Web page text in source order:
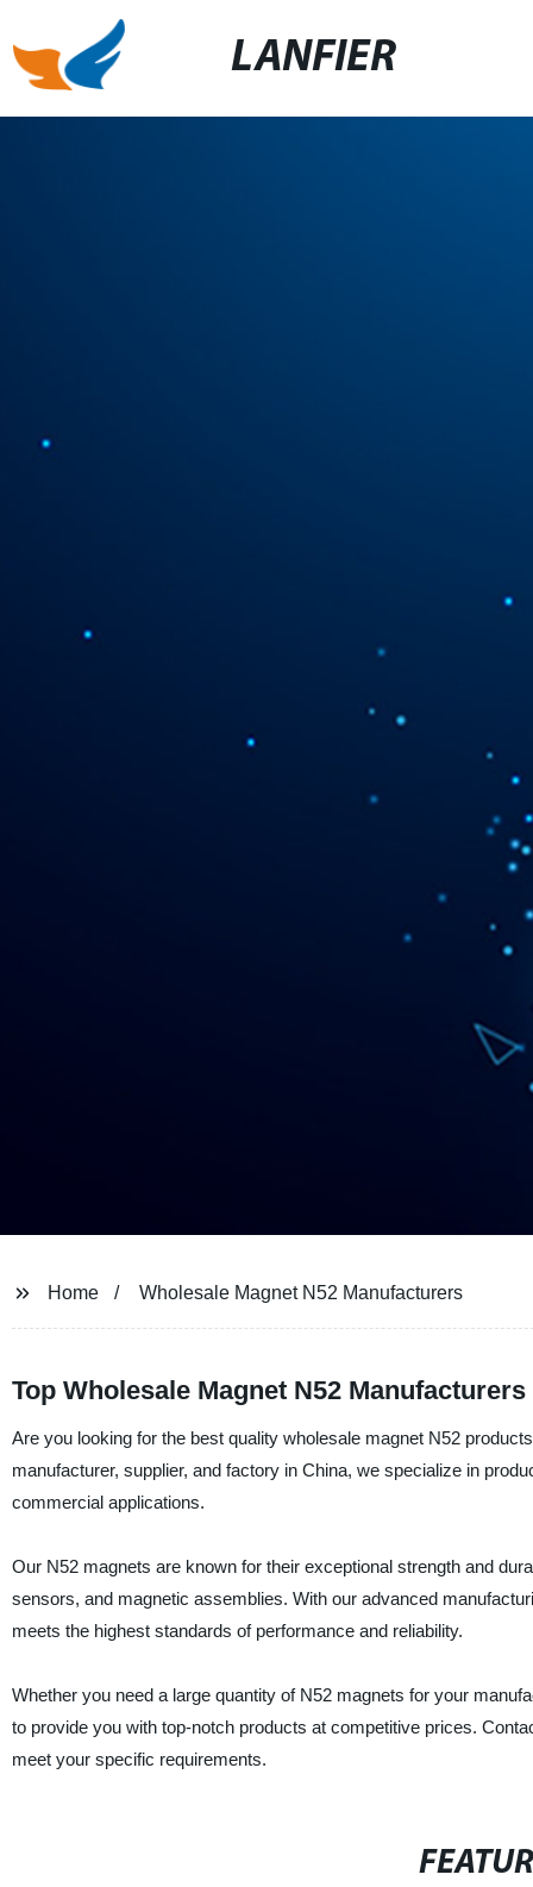
LANFIER
Home Wholesale Magnet N52 Manufacturers
Top Wholesale Magnet N52
Are you looking for the best quality wholesale magnet N52
manufacturer, supplier, and factory in China, we specialize in
commercial applications.
Our N52 magnets are known for their exceptional strength and
sensors, and magnetic assemblies. With our advanced
meets the highest standards of performance and reliability.
Whether you need a large quantity of N52 magnets for your
to provide you with top-notch products at competitive prices.
meet your specific requirements.